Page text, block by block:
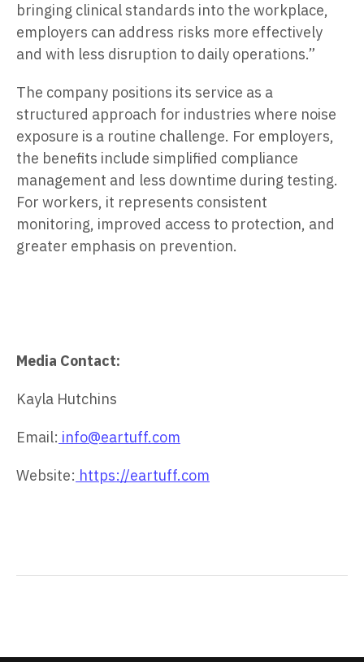
bringing clinical standards into the workplace,
employers can address risks more effectively
and with less disruption to daily operations.”
The company positions its service as a
structured approach for industries where noise
exposure is a routine challenge. For employers,
the benefits include simplified compliance
management and less downtime during testing.
For workers, it represents consistent
monitoring, improved access to protection, and
greater emphasis on prevention.
Media Contact:
Kayla Hutchins
Email: info@eartuff.com
Website: https://eartuff.com